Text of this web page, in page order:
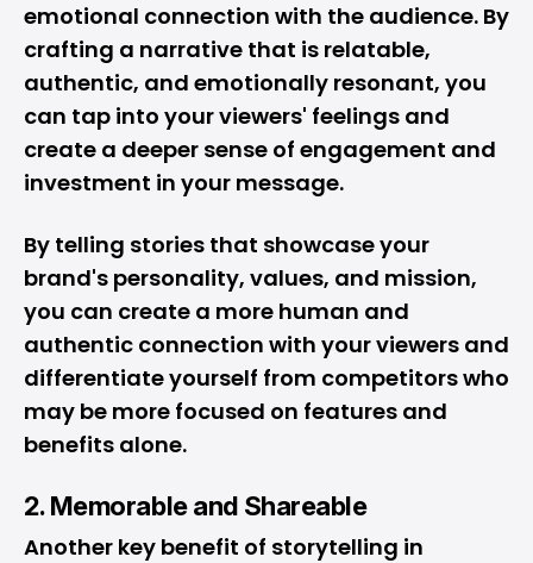
emotional connection with the audience. By
crafting a narrative that is relatable,
authentic, and emotionally resonant, you
can tap into your viewers' feelings and
create a deeper sense of engagement and
investment in your message.
By telling stories that showcase your
brand's personality, values, and mission,
you can create a more human and
authentic connection with your viewers and
differentiate yourself from competitors who
may be more focused on features and
benefits alone.
2. Memorable and Shareable
Another key benefit of storytelling in